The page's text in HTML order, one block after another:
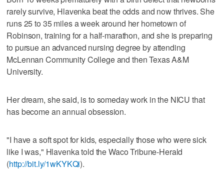
rarely survive, Hlavenka beat the odds and now thrives. She
runs 25 to 35 miles a week around her hometown of
Robinson, training for a half-marathon, and she is preparing
to pursue an advanced nursing degree by attending
McLennan Community College and then Texas A&M
University.
Her dream, she said, is to someday work in the NICU that
has become an annual obsession.
"I have a soft spot for kids, especially those who were sick
like I was," Hlavenka told the Waco Tribune-Herald
(http://bit.ly/1wKYKQi).